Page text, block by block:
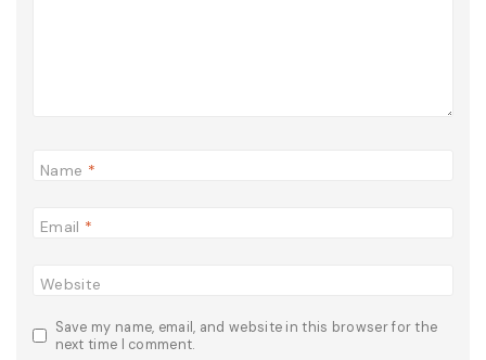
Name *
Email *
Website
Save my name, email, and website in this browser for the
next time I comment.